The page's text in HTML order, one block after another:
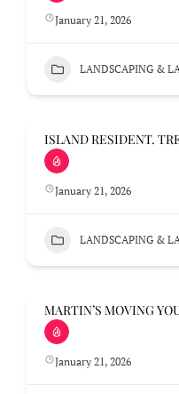
January 21, 2026
LANDSCAPING &
ISLAND RESIDENT.
January 21, 2026
LANDSCAPING &
MARTIN’S MOVING
January 21, 2026